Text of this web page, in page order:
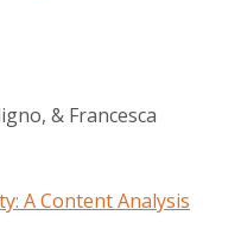
& Francesca
A Content Analysis